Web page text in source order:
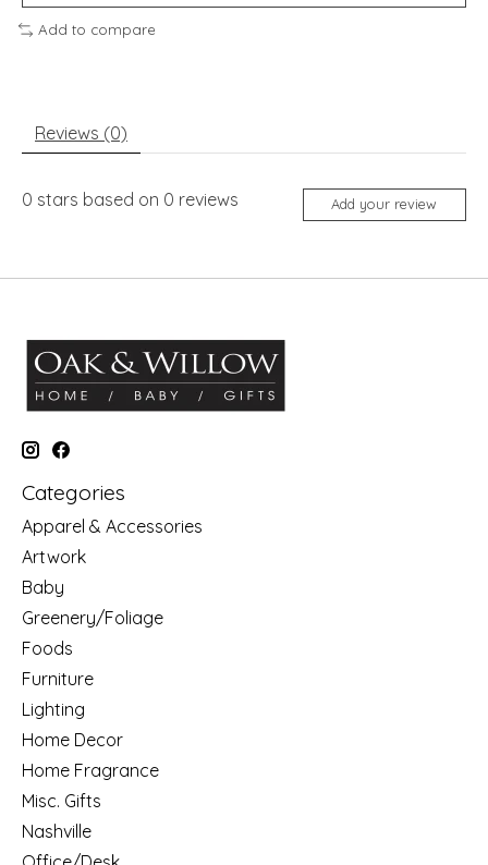
Add to compare
Reviews (0)
0 stars based on 0 reviews Add your review
Categories
Apparel & Accessories
Artwork
Baby
Greenery/Foliage
Foods
Furniture
Lighting
Home Decor
Home Fragrance
Misc. Gifts
Nashville